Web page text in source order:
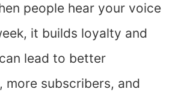
people hear your voice
it builds loyalty and
lead to better
more subscribers, and